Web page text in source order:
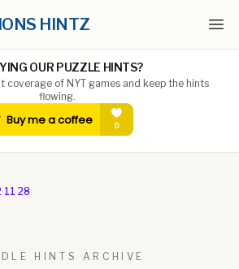
HINTZ
OUR PUZZLE HINTS?
coverage of NYT games and keep the hints
flowing.
11 28
HINTS ARCHIVE